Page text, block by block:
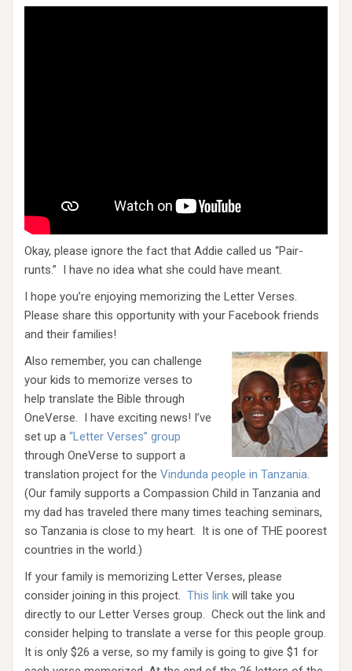
Okay, please ignore the fact that Addie called us “Pair-
runts.” I have no idea what she could have meant.
I hope you’re enjoying memorizing the Letter Verses.
Please share this opportunity with your Facebook friends
and their families!
Also remember, you can challenge
your kids to memorize verses to
help translate the Bible through
OneVerse. I have exciting news! I’ve
set up a “Letter Verses” group
through OneVerse to support a
translation project for the Vindunda people in Tanzania.
(Our family supports a Compassion Child in Tanzania and
my dad has traveled there many times teaching seminars,
so Tanzania is close to my heart. It is one of THE poorest
countries in the world.)
If your family is memorizing Letter Verses, please
consider joining in this project. This link will take you
directly to our Letter Verses group. Check out the link and
consider helping to translate a verse for this people group.
It is only $26 a verse, so my family is going to give $1 for